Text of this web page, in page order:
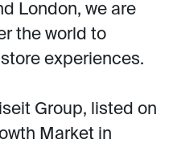
London, we are
the world to
experiences.
Group, listed on
Market in